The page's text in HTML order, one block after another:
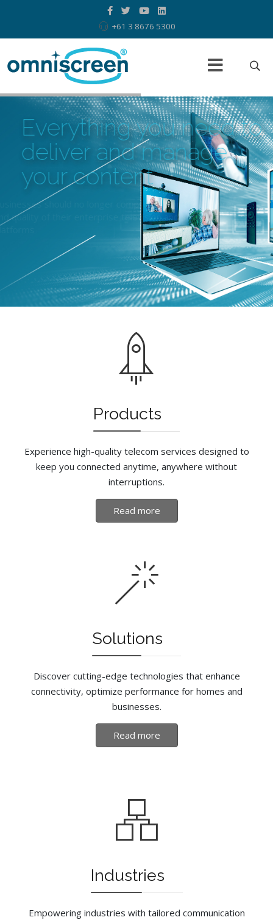
+61 3 8676 5300
Everything you need to
deliverand manage
your content
Businesses should no longer compromise on the features
and quality of their enterprise television and signage
Read more
Products
Experience high-quality telecom services designed to
keep you connected anytime, anywhere without
interruptions.
Read more
Solutions
Discover cutting-edge technologies that enhance
connectivity, optimize performance for homes and
businesses.
Read more
Industries
Empowering industries with tailored communication